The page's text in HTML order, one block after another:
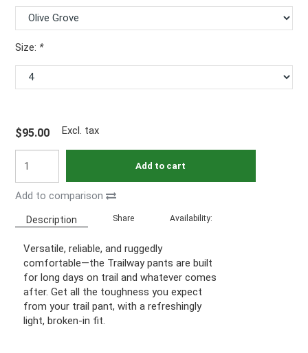
Size: *
$95.00 Excl. tax
Add to cart
Add to comparison
Description Share Availability:
Versatile, reliable, and ruggedly
comfortable—the Trailway pants are built
for long days on trail and whatever comes
after. Get all the toughness you expect
from your trail pant, with a refreshingly
light, broken-in fit.